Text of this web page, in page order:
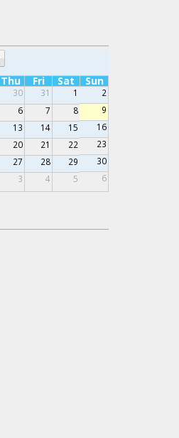
Thu Fri Sat Sun
30 31 1
2
6 7 8
9
13 14 15
16
20 21 22
23
27 28 29
30
3 4 5 6